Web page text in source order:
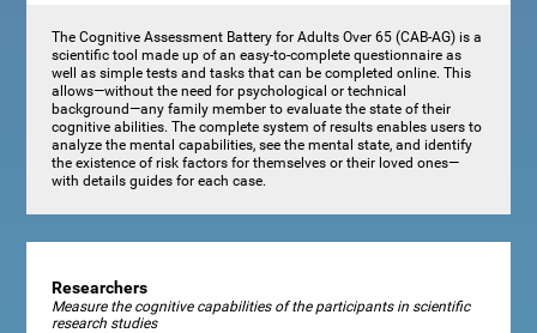
The Cognitive Assessment Battery for Adults Over 65 (CAB-AG) is a
scientific tool made up of an easy-to-complete questionnaire as
well as simple tests and tasks that can be completed online. This
allows—without the need for psychological or technical
background—any family member to evaluate the state of their
cognitive abilities. The complete system of results enables users to
analyze the mental capabilities, see the mental state, and identify
the existence of risk factors for themselves or their loved ones—
with details guides for each case.
Researchers
Measure the cognitive capabilities of the participants in scientific
research studies